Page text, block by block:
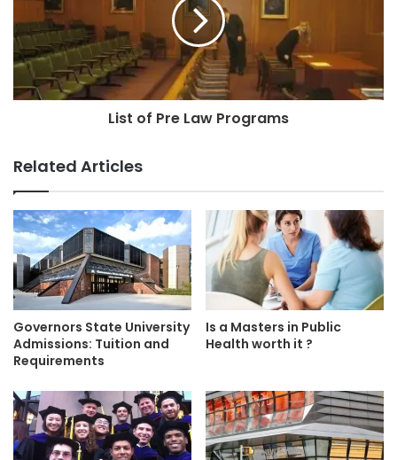
List of Pre Law Programs
Related Articles
Governors State University
Admissions: Tuition and
Requirements
Is a Masters in Public
Health worth it ?